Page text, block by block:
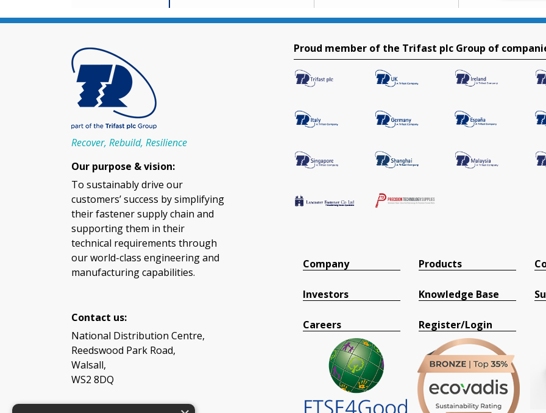
Recover, Rebuild, Resilience
Our purpose & vision:
To sustainably drive our
customers’ success by simplifying
their fastener supply chain and
supporting them in their
technical requirements through
our world-class engineering and
manufacturing capabilities.
Contact us:
National Distribution Centre,
Reedswood Park Road,
Walsall,
WS2 8DQ
Proud member of the Trifast plc Group of
Company
Investors
Careers
Products
Knowledge Base
Register/Login